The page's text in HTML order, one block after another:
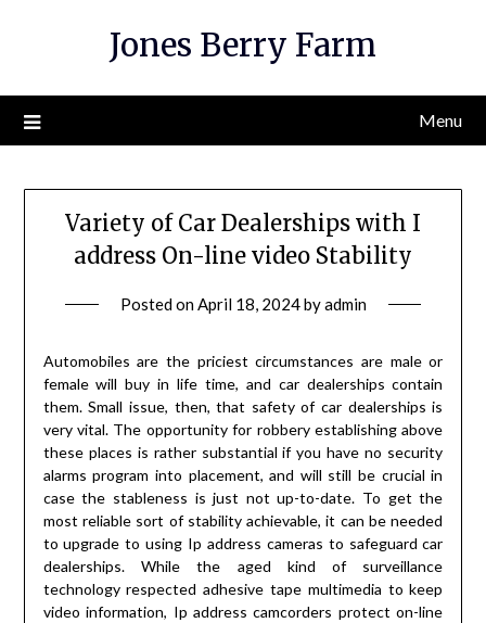
Jones Berry Farm
Menu
Variety of Car Dealerships with I
address On-line video Stability
Posted onApril 18, 2024byadmin
Automobiles are the priciest circumstances are male or
female will buy in life time, and car dealerships contain
them. Small issue, then, that safety of car dealerships is
very vital. The opportunity for robbery establishing above
these places is rather substantial if you have no security
alarms program into placement, and will still be crucial in
case the stableness is just not up-to-date. To get the
most reliable sort of stability achievable, it can be needed
to upgrade to using Ip address cameras to safeguard car
dealerships. While the aged kind of surveillance
technology respected adhesive tape multimedia to keep
video information, Ip address camcorders protect on-line